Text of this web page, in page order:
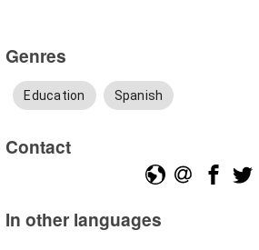
Genres
Education Spanish
Contact
In other languages